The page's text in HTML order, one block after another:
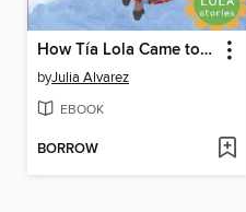
How Tía Lola Came to (Visit) Stay
byJulia Alvarez
EBOOK
BORROW